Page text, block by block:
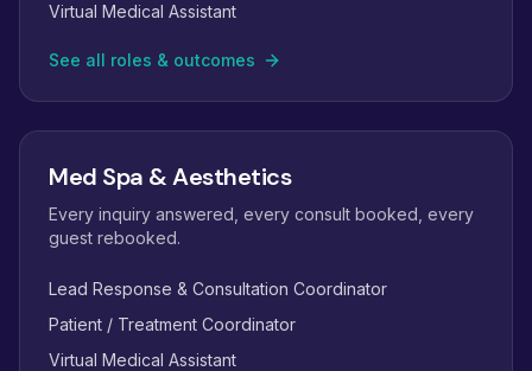
Virtual Medical Assistant
See all roles & outcomes
Med Spa & Aesthetics
Every inquiry answered, every consult booked, every
guest rebooked.
Lead Response & Consultation Coordinator
Patient / Treatment Coordinator
Virtual Medical Assistant